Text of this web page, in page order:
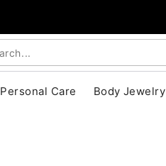
Personal Care Body Jewelry